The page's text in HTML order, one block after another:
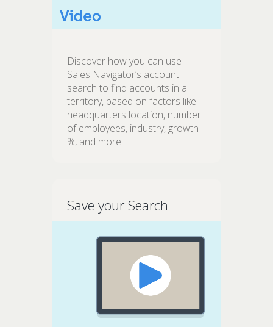
Discover how you can use
Sales Navigator’s account
search to find accounts in a
territory, based on factors like
headquarters location, number
of employees, industry, growth
%, and more!
Save your Search